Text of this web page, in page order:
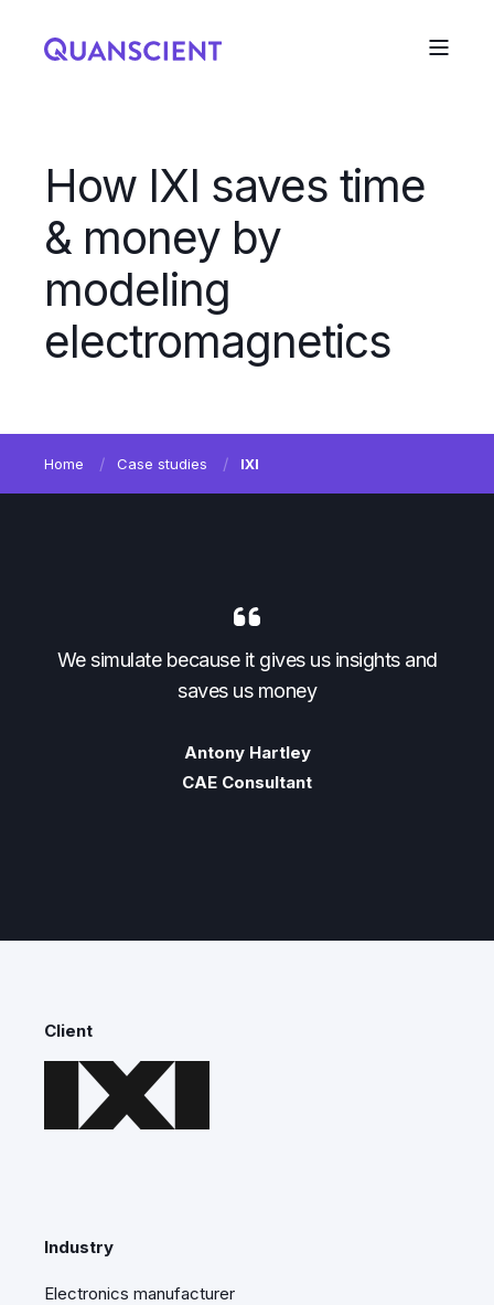
How IXI saves time
& money by
modeling
electromagnetics
Home Case studies IXI
We simulate because it gives us insights and
saves us money
Antony Hartley
CAE Consultant
Client
Industry
Electronics manufacturer